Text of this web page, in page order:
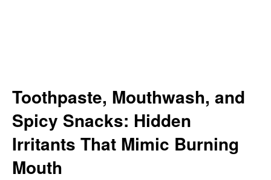
Toothpaste, Mouthwash, and
Spicy Snacks: Hidden
Irritants That Mimic Burning
Mouth